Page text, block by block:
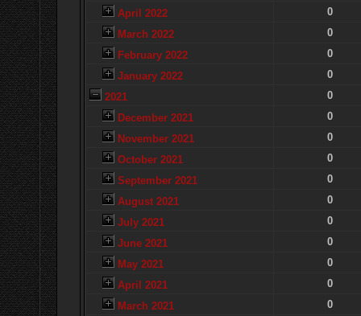
April 2022
0
March 2022
0
February 2022
0
January 2022
0
2021
0
December 2021
0
November 2021
0
October 2021
0
September 2021
0
August 2021
0
July 2021
0
June 2021
0
May 2021
0
April 2021
0
March 2021
0